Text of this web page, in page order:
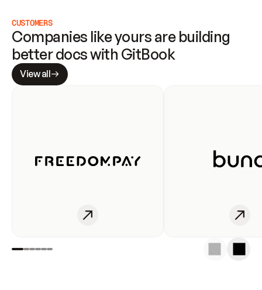
CUSTOMERS
Companies like yours are building
better docs with GitBook
View all